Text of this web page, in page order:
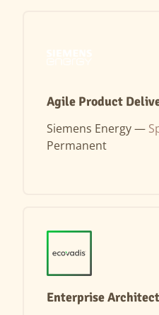
Agile Product
Siemens Energy —
Permanent
Enterprise Architect